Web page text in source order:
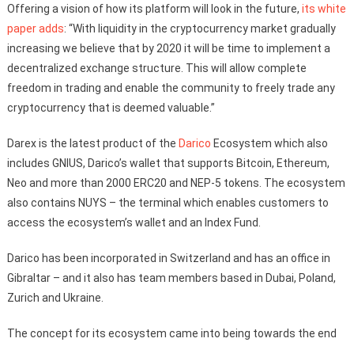
Offering a vision of how its platform will look in the future, its white
paper adds: “With liquidity in the cryptocurrency market gradually
increasing we believe that by 2020 it will be time to implement a
decentralized exchange structure. This will allow complete
freedom in trading and enable the community to freely trade any
cryptocurrency that is deemed valuable.”
Darex is the latest product of the Darico Ecosystem which also
includes GNIUS, Darico’s wallet that supports Bitcoin, Ethereum,
Neo and more than 2000 ERC20 and NEP-5 tokens. The ecosystem
also contains NUYS – the terminal which enables customers to
access the ecosystem’s wallet and an Index Fund.
Darico has been incorporated in Switzerland and has an office in
Gibraltar – and it also has team members based in Dubai, Poland,
Zurich and Ukraine.
The concept for its ecosystem came into being towards the end